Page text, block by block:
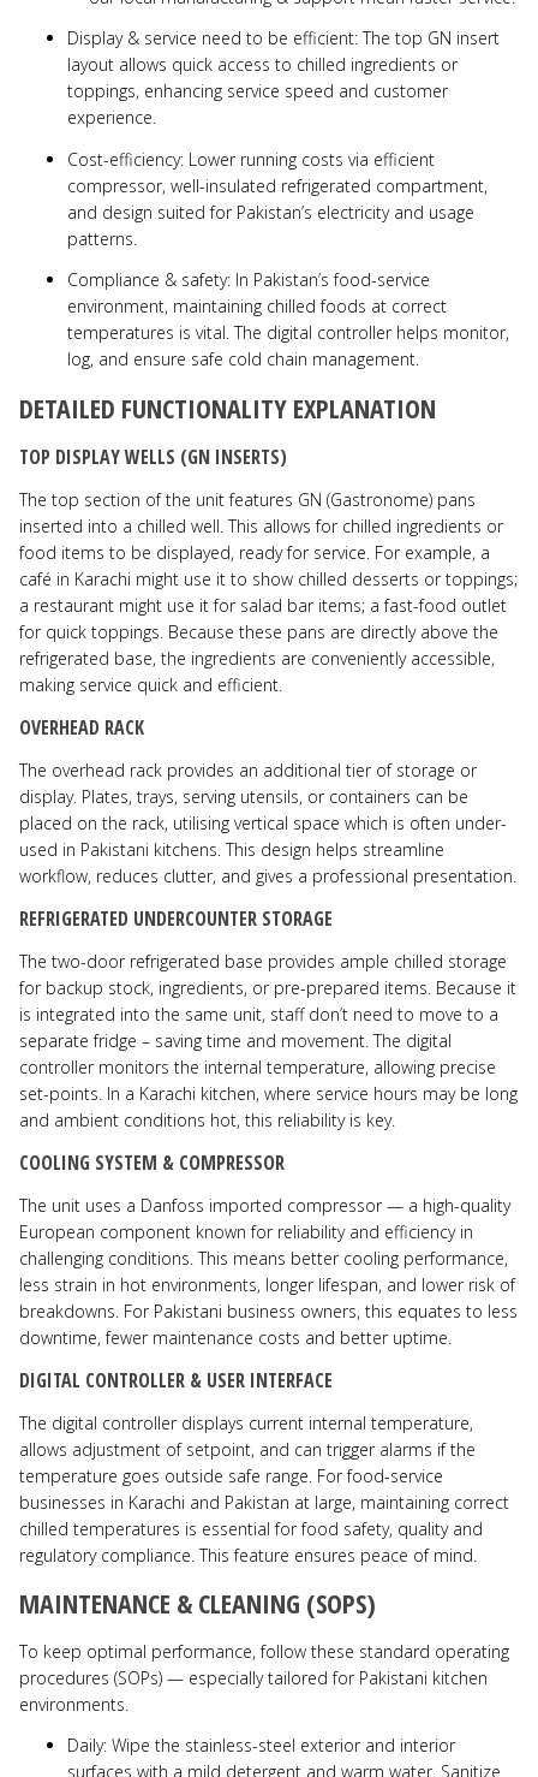
Display & service need to be efficient: The top GN insert
layout allows quick access to chilled ingredients or
toppings, enhancing service speed and customer
experience.
Cost-efficiency: Lower running costs via efficient
compressor, well-insulated refrigerated compartment,
and design suited for Pakistan’s electricity and usage
patterns.
Compliance & safety: In Pakistan’s food-service
environment, maintaining chilled foods at correct
temperatures is vital. The digital controller helps monitor,
log, and ensure safe cold chain management.
DETAILED FUNCTIONALITY EXPLANATION
TOP DISPLAY WELLS (GN INSERTS)
The top section of the unit features GN (Gastronome) pans
inserted into a chilled well. This allows for chilled ingredients or
food items to be displayed, ready for service. For example, a
café in Karachi might use it to show chilled desserts or toppings;
a restaurant might use it for salad bar items; a fast-food outlet
for quick toppings. Because these pans are directly above the
refrigerated base, the ingredients are conveniently accessible,
making service quick and efficient.
OVERHEAD RACK
The overhead rack provides an additional tier of storage or
display. Plates, trays, serving utensils, or containers can be
placed on the rack, utilising vertical space which is often under-
used in Pakistani kitchens. This design helps streamline
workflow, reduces clutter, and gives a professional presentation.
REFRIGERATED UNDERCOUNTER STORAGE
The two-door refrigerated base provides ample chilled storage
for backup stock, ingredients, or pre-prepared items. Because it
is integrated into the same unit, staff don’t need to move to a
separate fridge – saving time and movement. The digital
controller monitors the internal temperature, allowing precise
set-points. In a Karachi kitchen, where service hours may be long
and ambient conditions hot, this reliability is key.
COOLING SYSTEM & COMPRESSOR
The unit uses a Danfoss imported compressor — a high-quality
European component known for reliability and efficiency in
challenging conditions. This means better cooling performance,
less strain in hot environments, longer lifespan, and lower risk of
breakdowns. For Pakistani business owners, this equates to less
downtime, fewer maintenance costs and better uptime.
DIGITAL CONTROLLER & USER INTERFACE
The digital controller displays current internal temperature,
allows adjustment of setpoint, and can trigger alarms if the
temperature goes outside safe range. For food-service
businesses in Karachi and Pakistan at large, maintaining correct
chilled temperatures is essential for food safety, quality and
regulatory compliance. This feature ensures peace of mind.
MAINTENANCE & CLEANING (SOPS)
To keep optimal performance, follow these standard operating
procedures (SOPs) — especially tailored for Pakistani kitchen
environments.
Daily: Wipe the stainless-steel exterior and interior
surfaces with a mild detergent and warm water. Sanitize